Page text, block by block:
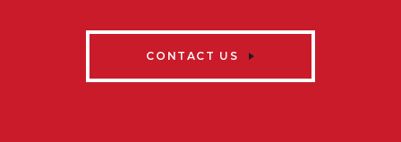
CONTACT US